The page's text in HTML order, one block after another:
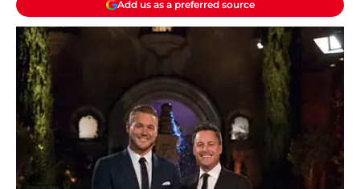
Add us as a preferred source